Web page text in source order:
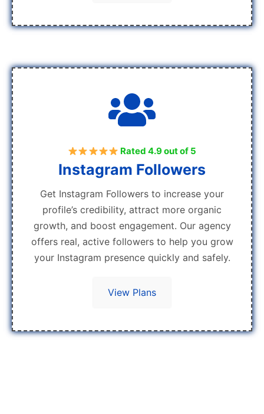
Rated 4.9 out of 5
Instagram Followers
Get Instagram Followers to increase your
profile’s credibility, attract more organic
growth, and boost engagement. Our agency
offers real, active followers to help you grow
your Instagram presence quickly and safely.
View Plans